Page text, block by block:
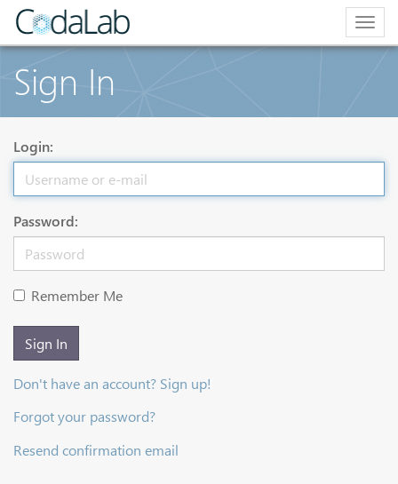
Sign In
Login:
Password:
Remember Me
Sign In
Don't have an account? Sign up!
Forgot your password?
Resend confirmation email